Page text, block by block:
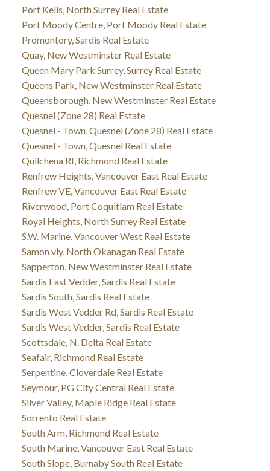
Port Kells, North Surrey Real Estate
Port Moody Centre, Port Moody Real Estate
Promontory, Sardis Real Estate
Quay, New Westminster Real Estate
Queen Mary Park Surrey, Surrey Real Estate
Queens Park, New Westminster Real Estate
Queensborough, New Westminster Real Estate
Quesnel (Zone 28) Real Estate
Quesnel - Town, Quesnel (Zone 28) Real Estate
Quesnel - Town, Quesnel Real Estate
Quilchena RI, Richmond Real Estate
Renfrew Heights, Vancouver East Real Estate
Renfrew VE, Vancouver East Real Estate
Riverwood, Port Coquitlam Real Estate
Royal Heights, North Surrey Real Estate
S.W. Marine, Vancouver West Real Estate
Samon vly, North Okanagan Real Estate
Sapperton, New Westminster Real Estate
Sardis East Vedder, Sardis Real Estate
Sardis South, Sardis Real Estate
Sardis West Vedder Rd, Sardis Real Estate
Sardis West Vedder, Sardis Real Estate
Scottsdale, N. Delta Real Estate
Seafair, Richmond Real Estate
Serpentine, Cloverdale Real Estate
Seymour, PG City Central Real Estate
Silver Valley, Maple Ridge Real Estate
Sorrento Real Estate
South Arm, Richmond Real Estate
South Marine, Vancouver East Real Estate
South Slope, Burnaby South Real Estate